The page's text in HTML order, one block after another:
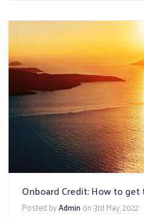
Onboard Credit: How to
Posted byAdminon 3rd May, 2022